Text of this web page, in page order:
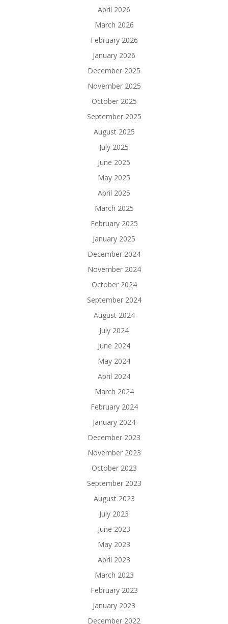
April 2026
March 2026
February 2026
January 2026
December 2025
November 2025
October 2025
September 2025
August 2025
July 2025
June 2025
May 2025
April 2025
March 2025
February 2025
January 2025
December 2024
November 2024
October 2024
September 2024
August 2024
July 2024
June 2024
May 2024
April 2024
March 2024
February 2024
January 2024
December 2023
November 2023
October 2023
September 2023
August 2023
July 2023
June 2023
May 2023
April 2023
March 2023
February 2023
January 2023
December 2022